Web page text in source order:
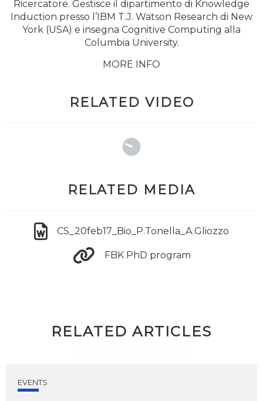
Ricercatore. Gestisce il dipartimento di Knowledge
Induction presso l’IBM T.J. Watson Research di New
York (USA) e insegna Cognitive Computing alla
Columbia University.
MORE INFO
RELATED VIDEO
RELATED MEDIA
CS_20feb17_Bio_P.Tonella_A.Gliozzo
FBK PhD program
RELATED ARTICLES
EVENTS